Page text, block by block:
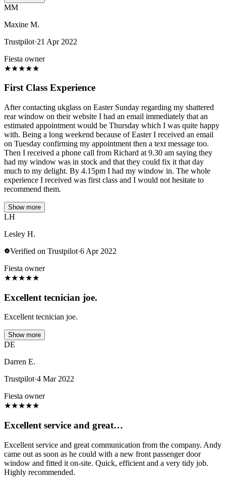
MM
Maxine M.
Trustpilot·21 Apr 2022
Fiesta owner
★★★★★
First Class Experience
After contacting ukglass on Easter Sunday regarding my shattered
rear window on their website I had an email immediately that an
estimated appointment would be Thursday which I was quite happy
with. Being a long weekend because of Easter I received an email
on Tuesday confirming my appointment then a text message too.
Then I received a phone call from Richard at 9.30 am saying they
had my window was in stock and that they could fix it that day
much to my delight. By 4.15pm I had my window in. The whole
experience I received was first class and I would not hesitate to
recommend them.
Show more
LH
Lesley H.
Verified on Trustpilot·6 Apr 2022
Fiesta owner
★★★★★
Excellent tecnician joe.
Excellent tecnician joe.
Show more
DE
Darren E.
Trustpilot·4 Mar 2022
Fiesta owner
★★★★★
Excellent service and great…
Excellent service and great communication from the company. Andy
came out as soon as he could with a new front passenger door
window and fitted it on-site. Quick, efficient and a very tidy job.
Highly recommended.